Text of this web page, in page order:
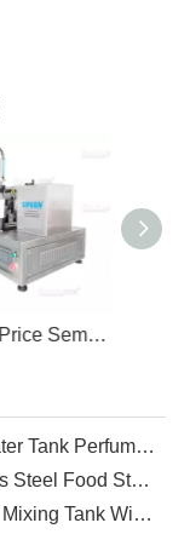
Hot Sell Ultrasonic Semi-automatic Manual Plastic Tube Sealing Machine for Cream
SPX Water Tank Perfume Making Machine Mixing Tank Perfume Pneumatic Dispersion Storage Tank
Stainless Steel Food Storage Tanks chemical storage equipment Water Storage Tank From Factory Direct Sales
Hot Sell Mixing Tank With Agiattor For Liquid Detergent Shampoo Soap Developer Cream Making Machine